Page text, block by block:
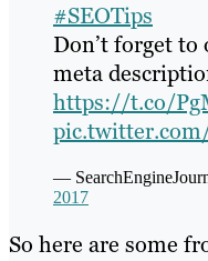
#SEOTips
Don’t forget
meta
https://t.co/
—
2017
So here are some